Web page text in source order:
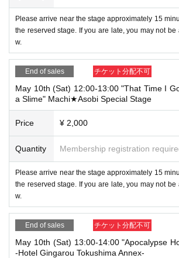
Please arrive near the stage approximately 15
the reserved stage. If you are late, you may not
w.
End of sales チケット分配不可
May 10th (Sat) 12:00-13:00 "That Time I
a Slime" Machi★Asobi Special Stage
Price ¥ 2,000
Quantity Membership registration
Please arrive near the stage approximately 15
the reserved stage. If you are late, you may not
w.
End of sales チケット分配不可
May 10th (Sat) 13:00-14:00 "Apocalypse
-Hotel Gingarou Tokushima Annex-